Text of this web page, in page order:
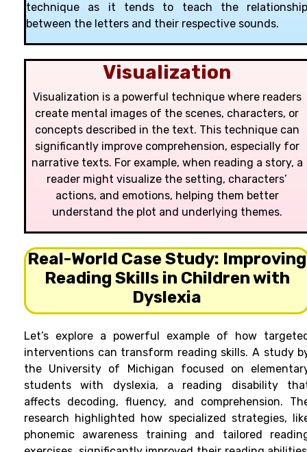
technique as it tends to teach the
between the letters and their respective sounds.
Visualization
Visualization is a powerful technique where readers
create mental images of the scenes, characters, or
concepts described in the text. This technique can
significantly improve comprehension, especially for
narrative texts. For example, when reading a story, a
reader might visualize the setting, characters’
actions, and emotions, helping them better
understand the plot and underlying themes.
Real-World Case Study: Improving
Reading Skills in Children with
Dyslexia
Let’s explore a powerful example of how
interventions can transform reading skills. A study
the University of Michigan focused on
students with dyslexia, a reading disability
affects decoding, fluency, and comprehension.
research highlighted how specialized strategies,
phonemic awareness training and tailored